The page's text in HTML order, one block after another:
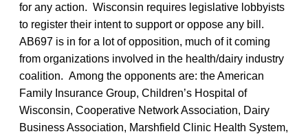
for any action. Wisconsin requires legislative lobbyists
to register their intent to support or oppose any bill.
AB697 is in for a lot of opposition, much of it coming
from organizations involved in the health/dairy industry
coalition. Among the opponents are: the American
Family Insurance Group, Children’s Hospital of
Wisconsin, Cooperative Network Association, Dairy
Business Association, Marshfield Clinic Health System,